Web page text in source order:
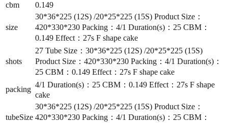
cbm 0.149
size
30*36*225 (12S) /20*25*225 (15S) Product Size：
420*330*230 Packing：4/1 Duration(s)：25 CBM：
0.149 Effect：27s F shape cake
shots
27 Tube Size：30*36*225 (12S) /20*25*225 (15S)
Product Size：420*330*230 Packing：4/1 Duration(s)：
25 CBM：0.149 Effect：27s F shape cake
packing
4/1 Duration(s)：25 CBM：0.149 Effect：27s F shape
cake
tubeSize
30*36*225 (12S) /20*25*225 (15S) Product Size：
420*330*230 Packing：4/1 Duration(s)：25 CBM：